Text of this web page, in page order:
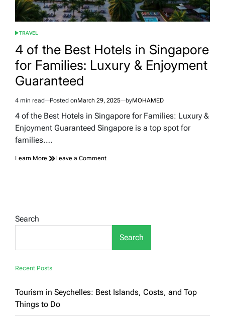
POSTED
TRAVEL
4 of the Best Hotels in Singapore
for Families: Luxury & Enjoyment
Guaranteed
Estimated
read
4 min read Posted onMarch 29, 2025 byMOHAMED
4 of the Best Hotels in Singapore for Families: Luxury &
Enjoyment Guaranteed Singapore is a top spot for
families.…
Learn More Leave a Commenton
Families:
Luxury
Search
Search
Recent Posts
Tourism in Seychelles: Best Islands, Costs, and Top
Things to Do